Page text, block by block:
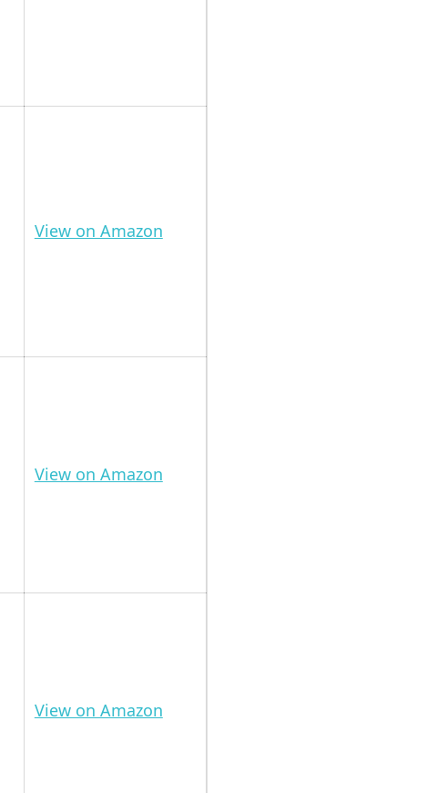
View on Amazon
View on Amazon
View on Amazon